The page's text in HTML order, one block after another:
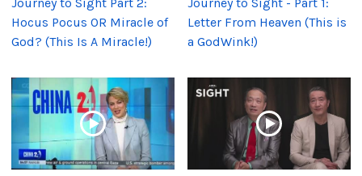
Hocus Pocus OR Miracle of
God? (This Is A Miracle!)
Letter From Heaven (This is
a GodWink!)